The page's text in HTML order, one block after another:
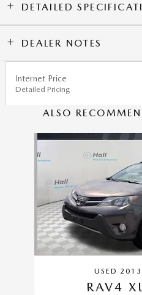
DETAILED
DEALER NOTES
Internet Price
Detailed Pricing
ALSO
Slide 1 of 6
USED
RAV4